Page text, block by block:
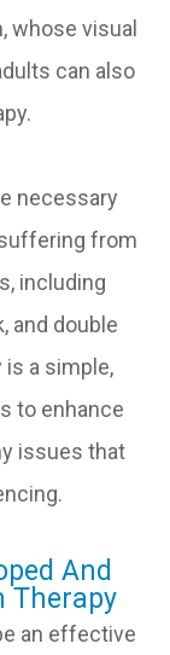
whose visual
can also
necessary
from
including
and double
is a simple,
to enhance
issues that
And
Therapy
an effective